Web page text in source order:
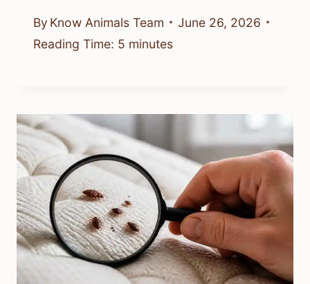
By Know Animals Team
June 26, 2026
Reading Time: 5 minutes